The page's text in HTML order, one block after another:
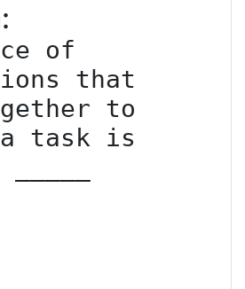
of
that
to
task is